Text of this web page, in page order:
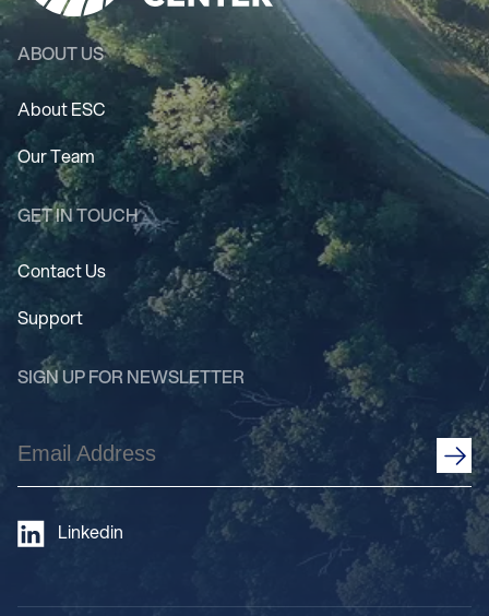
ABOUT US
About ESC
Our Team
GET IN TOUCH
Contact Us
Support
SIGN UP FOR NEWSLETTER
Email
Address
Linkedin